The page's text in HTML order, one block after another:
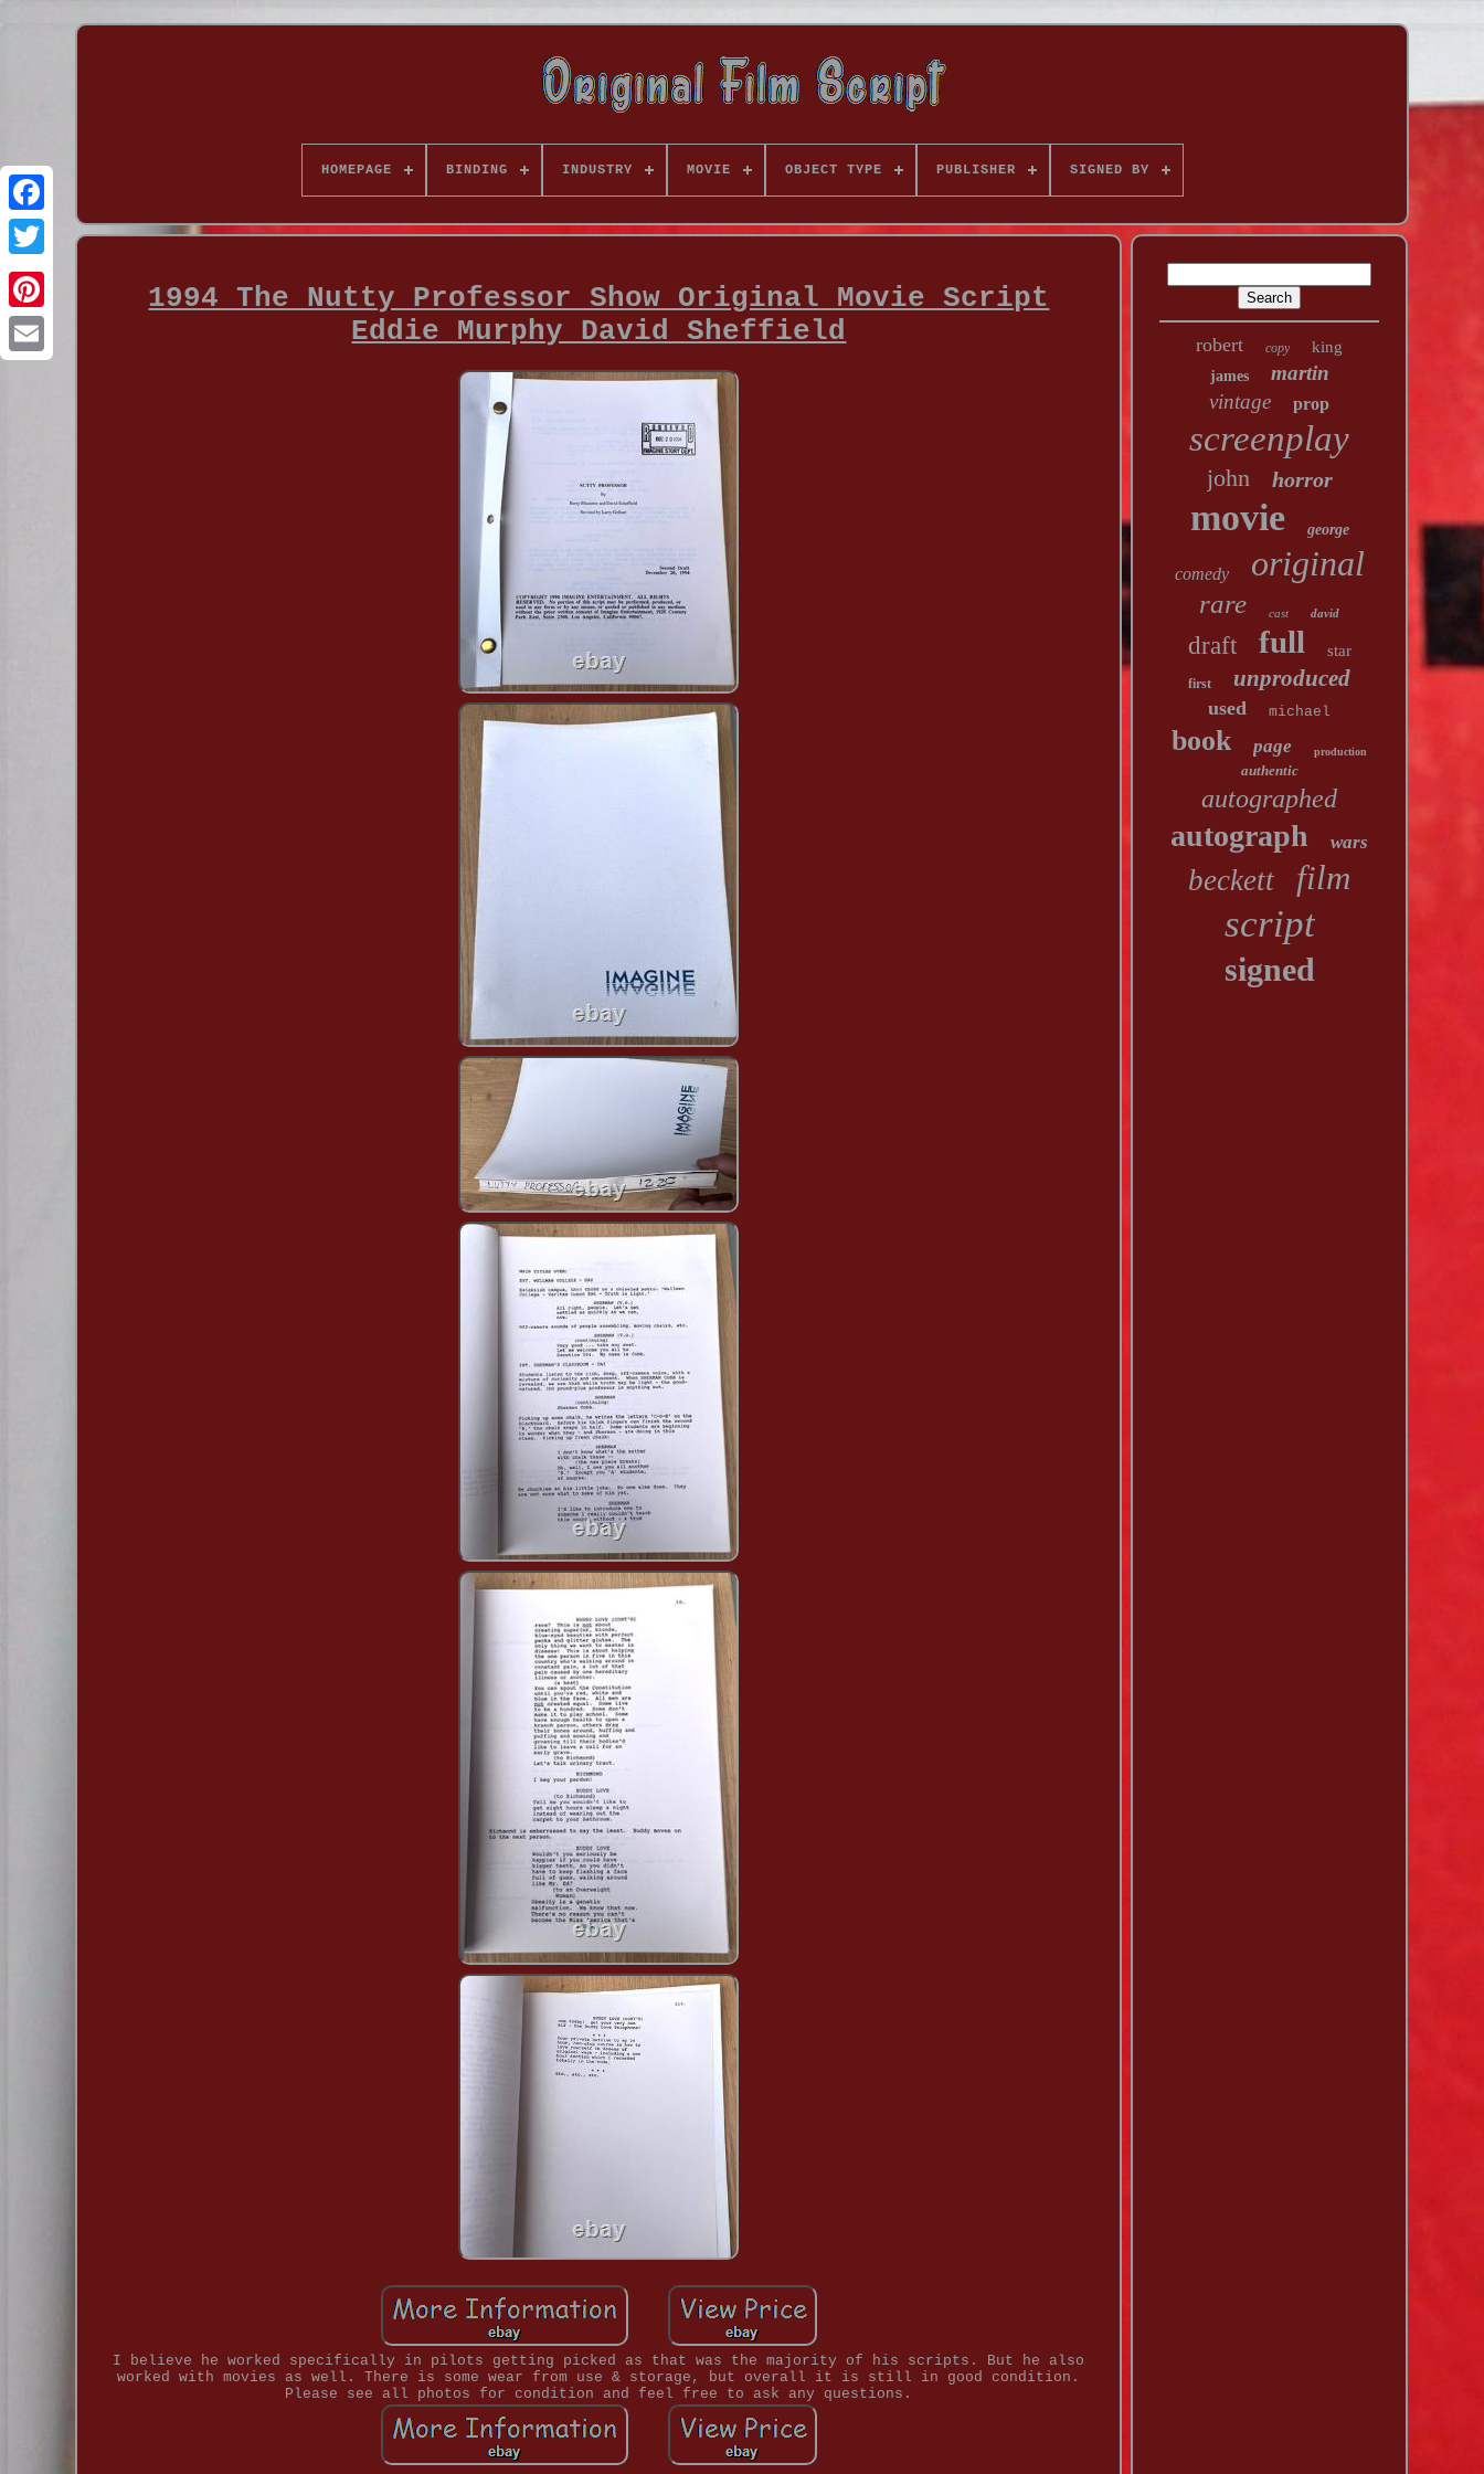
HOMEPAGE BINDING INDUSTRY MOVIE OBJECT TYPE PUBLISHER SIGNED BY
1994 The Nutty Professor Show Original Movie Script
Eddie Murphy David Sheffield
I believe he worked specifically in pilots getting picked as that was the majority of his scripts. But he also
worked with movies as well. There is some wear from use & storage, but overall it is still in good condition.
Please see all photos for condition and feel free to ask any questions.
robert copy king
james
martin
vintage
prop
screenplay
john horror
movie george
comedy original
rare cast david
draft full star
first unproduced
used michael
book page production
authentic
autographed
autograph wars
beckett film
script
signed